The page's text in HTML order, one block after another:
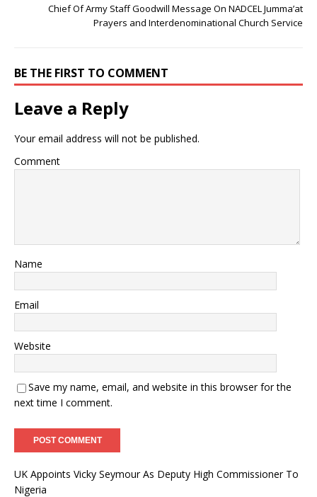
Chief Of Army Staff Goodwill Message On NADCEL Jumma’at
Prayers and Interdenominational Church Service
BE THE FIRST TO COMMENT
Leave a Reply
Your email address will not be published.
Comment
Name
Email
Website
Save my name, email, and website in this browser for the
next time I comment.
UK Appoints Vicky Seymour As Deputy High Commissioner To
Nigeria